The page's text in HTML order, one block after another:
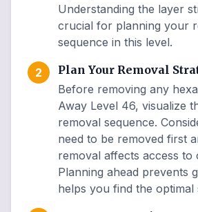
Understanding the layer
crucial for planning your
sequence in this level.
2
Plan Your Removal
Before removing any
Away Level 46, visualize
removal sequence.
need to be removed first
removal affects access to
Planning ahead prevents
helps you find the optimal